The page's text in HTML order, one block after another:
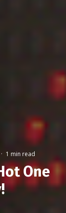
· 1 min read
One